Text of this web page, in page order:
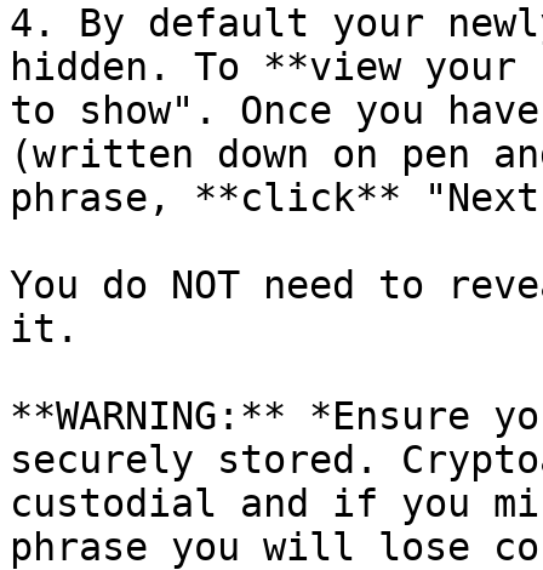
4. By default your
hidden. To **view
to show". Once you
(written down on pen
phrase, **click**
You do NOT need to
it.
**WARNING:** *Ensure
securely stored.
custodial and if you
phrase you will lose